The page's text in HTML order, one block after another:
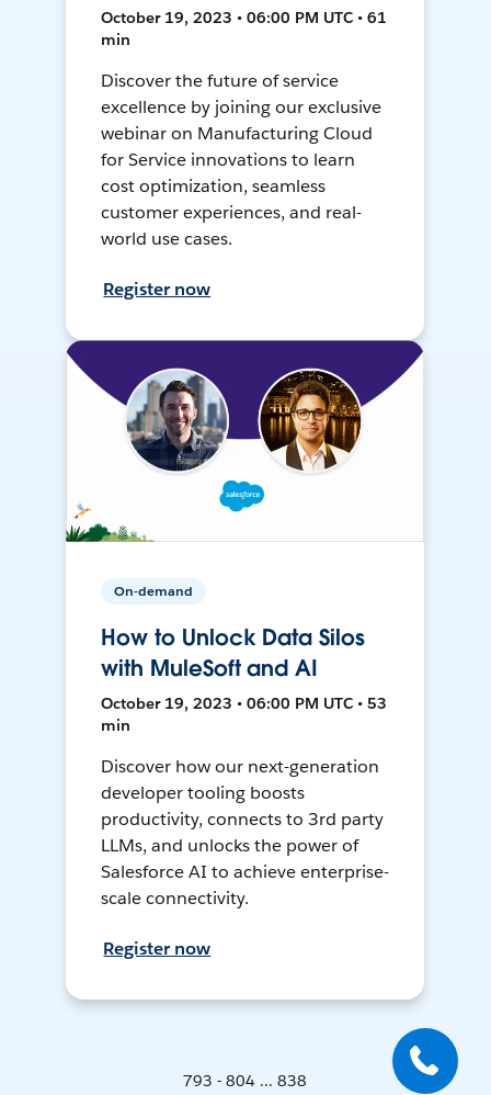
October 19, 2023 • 06:00 PM UTC • 61
min
Discover the future of service
excellence by joining our exclusive
webinar on Manufacturing Cloud
for Service innovations to learn
cost optimization, seamless
customer experiences, and real-
world use cases.
Register now
On-demand
How to Unlock Data Silos
with MuleSoft and AI
October 19, 2023 • 06:00 PM UTC • 53
min
Discover how our next-generation
developer tooling boosts
productivity, connects to 3rd party
LLMs, and unlocks the power of
Salesforce AI to achieve enterprise-
scale connectivity.
Register now
793 - 804 ... 838